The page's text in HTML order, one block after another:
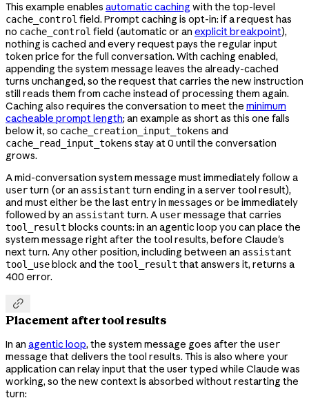
This example enables automatic caching with the top-level
cache_control field. Prompt caching is opt-in: if a request has
no cache_control field (automatic or an explicit breakpoint),
nothing is cached and every request pays the regular input
token price for the full conversation. With caching enabled,
appending the system message leaves the already-cached
turns unchanged, so the request that carries the new instruction
still reads them from cache instead of processing them again.
Caching also requires the conversation to meet the minimum
cacheable prompt length; an example as short as this one falls
below it, so cache_creation_input_tokens and
cache_read_input_tokens stay at 0 until the conversation
grows.
A mid-conversation system message must immediately follow a
userturn (or an assistant turn ending in a server tool result),
and must either be the last entry in messages or be immediately
followed by an assistant turn. A usermessage that carries
tool_result blocks counts: in an agentic loop you can place the
system message right after the tool results, before Claude's
next turn. Any other position, including between an assistant
tool_use block and the tool_result that answers it, returns a
400 error.

Placement after tool results
In an agentic loop, the system message goes after the user
message that delivers the tool results. This is also where your
application can relay input that the user typed while Claude was
working, so the new context is absorbed without restarting the
turn: